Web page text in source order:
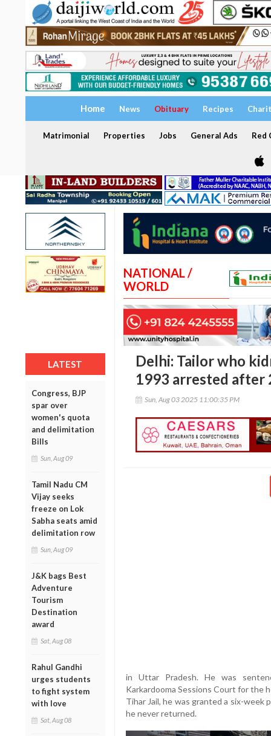
Home News Obituary Recipes
Matrimonial Properties Jobs General Ads Red
LATEST
Congress, BJP
spar over
women's quota
and delimitation
Bills
Sun, Aug 09
Tamil Nadu CM
Vijay seeks
freeze on Lok
Sabha seats amid
delimitation row
Sun, Aug 09
J&K bags Best
Adventure
Tourism
Destination
award
Sat, Aug 08
Rahul Gandhi
urges students
to fight system
with love
Sat, Aug 08
NATIONAL /
WORLD
Delhi: Tailor who
1993 arrested after
Sun, Aug 03 2025 11:00:35 PM
in Uttar Pradesh. He was
Karkardooma Sessions Court for the
Tihar Jail, he was granted a six-
he never returned.